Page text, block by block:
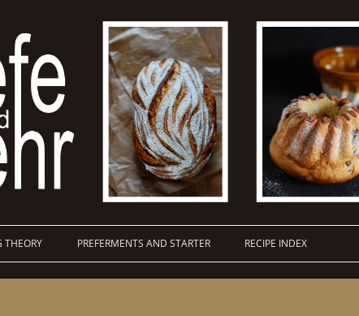
THEORY PREFERMENTS AND STARTER RECIPE INDEX